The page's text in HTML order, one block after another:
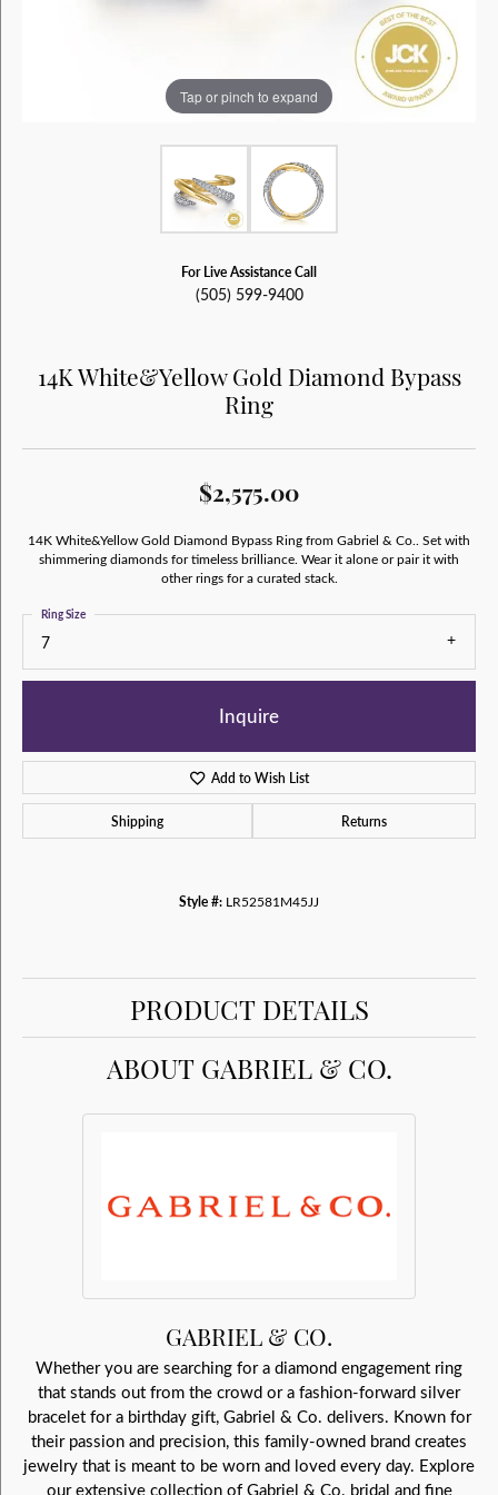
Tap or pinch to expand
For Live Assistance Call
(505) 599-9400
14K White&Yellow Gold Diamond Bypass
Ring
$2,575.00
14K White&Yellow Gold Diamond Bypass Ring from Gabriel & Co.. Set with
shimmering diamonds for timeless brilliance. Wear it alone or pair it with
other rings for a curated stack.
7
Ring Size
Inquire
Add to Wish List
Shipping Returns
Style #: LR52581M45JJ
PRODUCT DETAILS
ABOUT GABRIEL & CO.
GABRIEL & CO.
Whether you are searching for a diamond engagement ring
that stands out from the crowd or a fashion-forward silver
bracelet for a birthday gift, Gabriel & Co. delivers. Known for
their passion and precision, this family-owned brand creates
jewelry that is meant to be worn and loved every day. Explore
our extensive collection of Gabriel & Co. bridal and fine